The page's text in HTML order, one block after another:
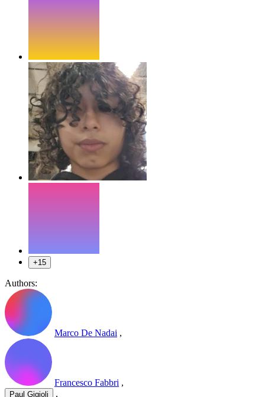
+15
Authors:
Marco De Nadai ,
Francesco Fabbri ,
Paul Gigioli ,